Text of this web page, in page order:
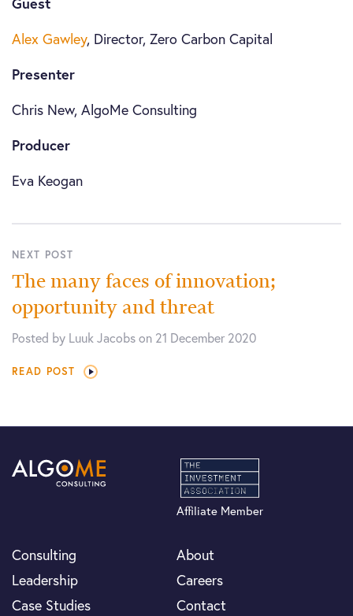
Alex Gawley, Director, Zero Carbon Capital
Presenter
Chris New, AlgoMe Consulting
Producer
Eva Keogan
NEXT POST
The many faces of innovation;
opportunity and threat
Posted by Luuk Jacobs on 21 December 2020
READ POST
Affiliate Member
Consulting
Leadership
Case Studies
About
Careers
Contact